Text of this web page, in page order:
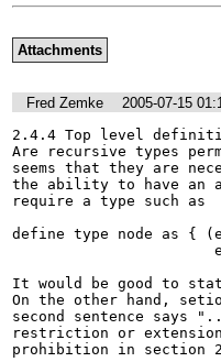
Attachments
Fred Zemke
2005-07-15
2.4.4 Top level
Are recursive types
seems that they are
the ability to have an
require a type such as
define type node as {
It would be good to
On the other hand,
second sentence says
restriction or
prohibition in section